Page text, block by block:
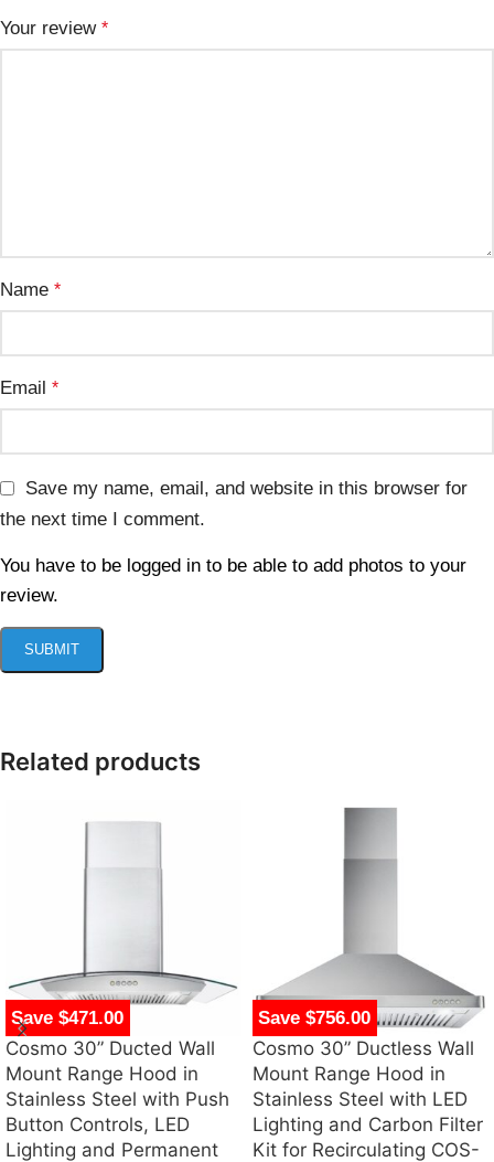
Your review *
Name *
Email *
Save my name, email, and website in this browser for
the next time I comment.
You have to be logged in to be able to add photos to your
review.
Related products
Save $471.00
Cosmo 30” Ducted Wall
Mount Range Hood in
Stainless Steel with Push
Button Controls, LED
Lighting and Permanent
Save $756.00
Cosmo 30” Ductless Wall
Mount Range Hood in
Stainless Steel with LED
Lighting and Carbon Filter
Kit for Recirculating COS-